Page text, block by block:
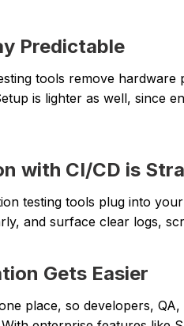
Predictable
tools remove
is lighter as well, since
with CI/CD is
testing tools plug into
and surface clear logs,
Gets Easier
place, so developers,